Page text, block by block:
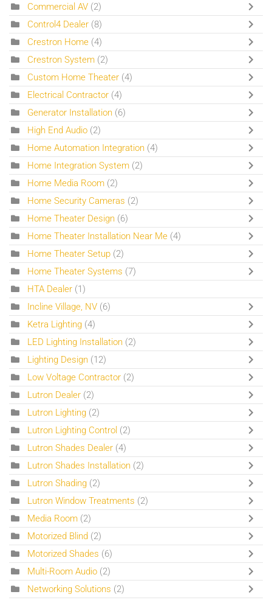
Commercial AV (2)
Control4 Dealer (8)
Crestron Home (4)
Crestron System (2)
Custom Home Theater (4)
Electrical Contractor (4)
Generator Installation (6)
High End Audio (2)
Home Automation Integration (4)
Home Integration System (2)
Home Media Room (2)
Home Security Cameras (2)
Home Theater Design (6)
Home Theater Installation Near Me (4)
Home Theater Setup (2)
Home Theater Systems (7)
HTA Dealer (1)
Incline Village, NV (6)
Ketra Lighting (4)
LED Lighting Installation (2)
Lighting Design (12)
Low Voltage Contractor (2)
Lutron Dealer (2)
Lutron Lighting (2)
Lutron Lighting Control (2)
Lutron Shades Dealer (4)
Lutron Shades Installation (2)
Lutron Shading (2)
Lutron Window Treatments (2)
Media Room (2)
Motorized Blind (2)
Motorized Shades (6)
Multi-Room Audio (2)
Networking Solutions (2)